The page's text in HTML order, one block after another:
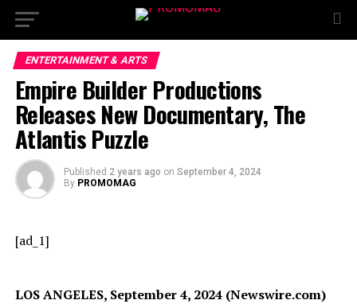
ENTERTAINMENT & ARTS
Empire Builder Productions
Releases New Documentary, The
Atlantis Puzzle
Published 2 years ago on September 4, 2024
By PROMOMAG
[ad_1]
LOS ANGELES, September 4, 2024 (Newswire.com)